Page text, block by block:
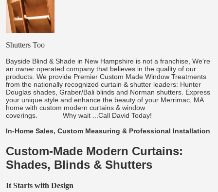
Shutters Too
Bayside Blind & Shade in New Hampshire is not a franchise, We're
an owner operated company that believes in the quality of our
products. We provide Premier Custom Made Window Treatments
from the nationally recognized curtain & shutter leaders: Hunter
Douglas shades, Graber/Bali blinds and Norman shutters. Express
your unique style and enhance the beauty of your Merrimac, MA
home with custom modern curtains & window
coverings. Why wait ...Call David Today!
In-Home Sales, Custom Measuring & Professional Installation
Custom-Made Modern Curtains:
Shades, Blinds & Shutters
It Starts with Design